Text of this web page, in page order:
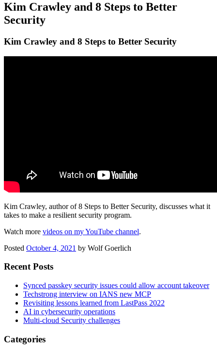
Kim Crawley and 8 Steps to Better
Security
Kim Crawley and 8 Steps to Better Security
Kim Crawley, author of 8 Steps to Better Security, discusses what it
takes to make a resilient security program.
Watch more videos on my YouTube channel.
Posted October 4, 2021 by Wolf Goerlich
Recent Posts
Synced passkey security issues could allow account takeover
Techstrong interview on IANS new MCP
Revisiting lessons learned from LastPass 2022
AI in cybersecurity operations
Multi-cloud Security challenges
Categories